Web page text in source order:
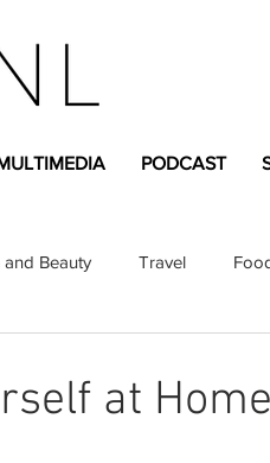
PODCAST
and Beauty Travel
at Home